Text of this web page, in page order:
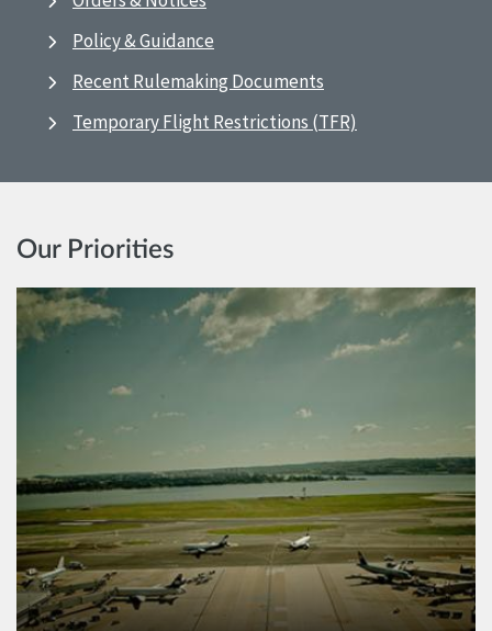
Policy & Guidance
Recent Rulemaking Documents
Temporary Flight Restrictions (TFR)
Our Priorities